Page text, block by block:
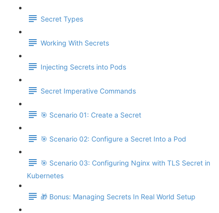
Secret Types
Working With Secrets
Injecting Secrets into Pods
Secret Imperative Commands
🎯 Scenario 01: Create a Secret
🎯 Scenario 02: Configure a Secret Into a Pod
🎯 Scenario 03: Configuring Nginx with TLS Secret in
Kubernetes
🎁 Bonus: Managing Secrets In Real World Setup